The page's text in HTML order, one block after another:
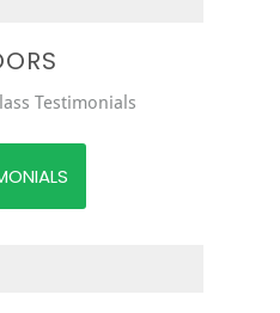
Testimonials